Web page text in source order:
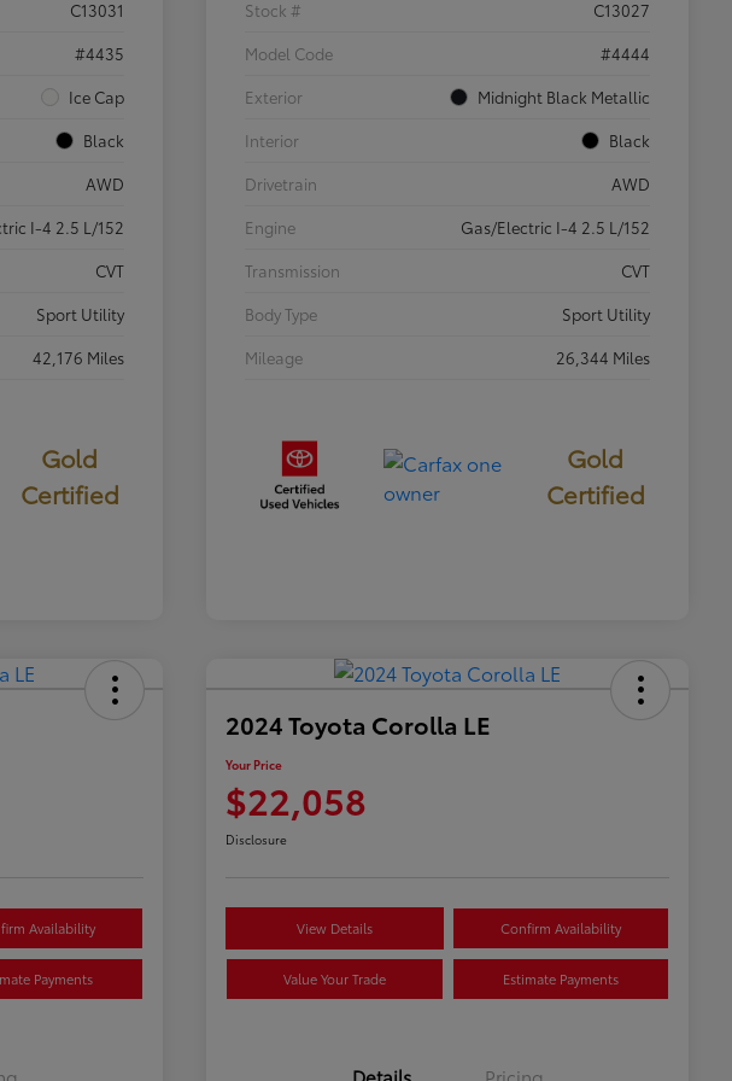
C13031
#4435
Ice Cap
Black
AWD
I-4 2.5 L/152
CVT
Sport Utility
42,176 Miles
Gold
Certified
Stock #
C13027
Model Code
#4444
Exterior
Midnight Black Metallic
Interior
Black
Drivetrain
AWD
Engine
Gas/Electric I-4 2.5 L/152
Transmission
CVT
Body Type
Sport Utility
Mileage
26,344 Miles
Gold
Certified
Availability
Payments
2024 Toyota Corolla LE
Your Price
$22,058
Disclosure
View Details Confirm Availability
Value Your Trade Estimate Payments